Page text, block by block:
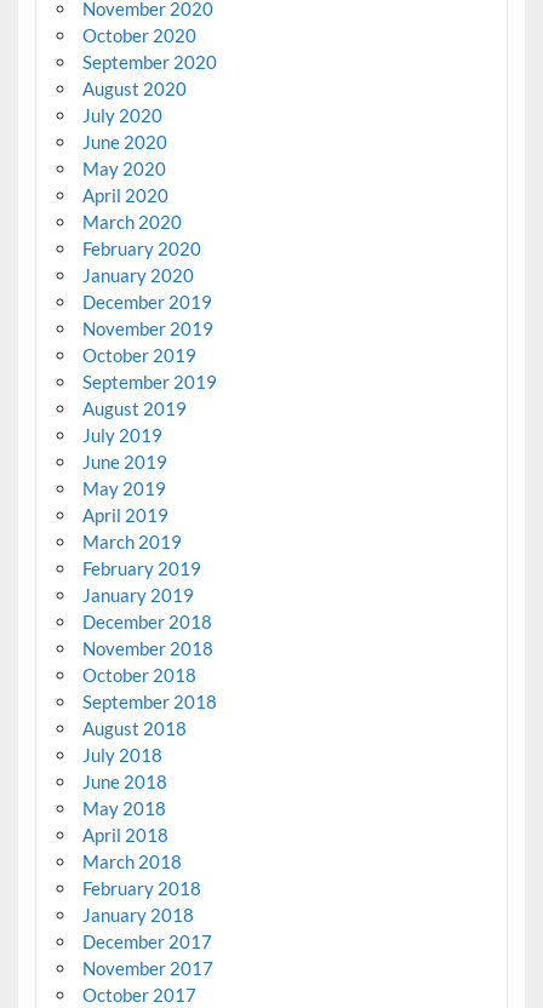
November 2020
October 2020
September 2020
August 2020
July 2020
June 2020
May 2020
April 2020
March 2020
February 2020
January 2020
December 2019
November 2019
October 2019
September 2019
August 2019
July 2019
June 2019
May 2019
April 2019
March 2019
February 2019
January 2019
December 2018
November 2018
October 2018
September 2018
August 2018
July 2018
June 2018
May 2018
April 2018
March 2018
February 2018
January 2018
December 2017
November 2017
October 2017